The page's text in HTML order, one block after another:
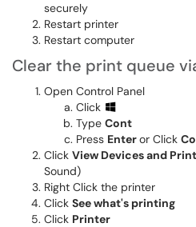
securely
Restart printer
Restart computer
Clear the print queue
Open Control Panel
Click
Type Cont
Press Enteror Click
Click View Devices and
Sound)
Right Click the printer
Click See what's printing
Click Printer